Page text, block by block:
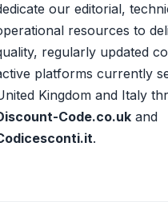
our editorial,
resources to
regularly updated
platforms currently
Kingdom and Italy
Code.co.uk and
.